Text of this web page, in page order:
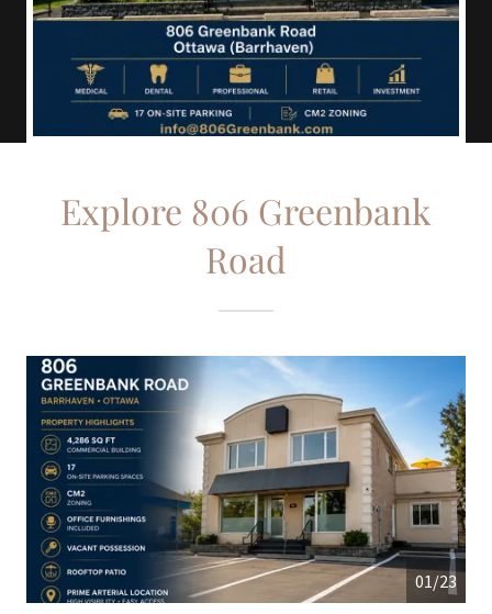
Explore 806 Greenbank
Road
01/23